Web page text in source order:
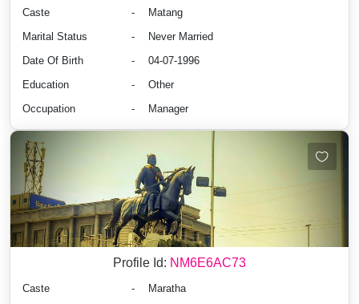
Caste -
Matang
Marital Status
-
Never Married
Date Of Birth
-
04-07-1996
Education
-
Other
Occupation
- Manager
Profile Id: NM6E6AC73
Caste - Maratha